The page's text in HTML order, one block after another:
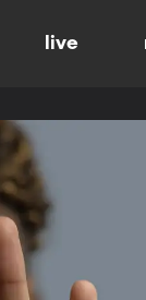
live